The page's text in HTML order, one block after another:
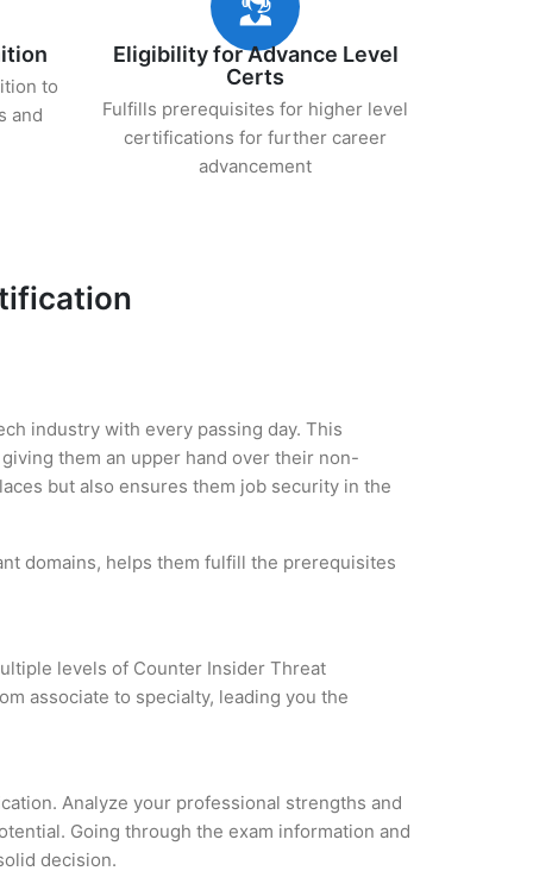
to
and
Eligibility for Advance Level
Certs
Fulfills prerequisites for higher level
certifications for further career
advancement
industry with every passing day. This
them an upper hand over their non-
but also ensures them job security in the
domains, helps them fulfill the prerequisites
levels of Counter Insider Threat
associate to specialty, leading you the
Analyze your professional strengths and
Going through the exam information and
decision.